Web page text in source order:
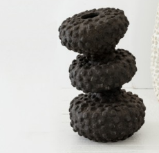
STUDIO